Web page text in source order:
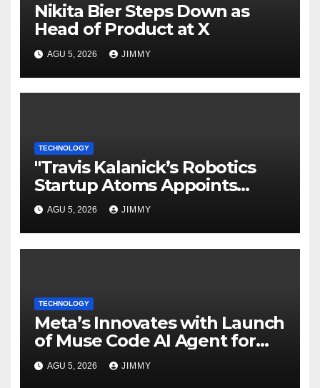
Nikita Bier Steps Down as
Head of Product at X
AGU 5, 2026 JIMMY
TECHNOLOGY
"Travis Kalanick’s Robotics
Startup Atoms Appoints
Former Uber Finance Chief as
CFO"
AGU 5, 2026 JIMMY
TECHNOLOGY
Meta’s Innovates with Launch
of Muse Code AI Agent for
Managing Large Code Bases
AGU 5, 2026 JIMMY